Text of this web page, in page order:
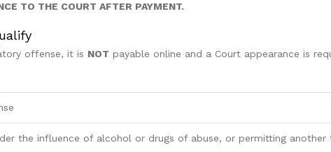
TO THE COURT AFTER PAYMENT.
offense, it is NOT payable online and a Court appearance is
the influence of alcohol or drugs of abuse, or permitting another